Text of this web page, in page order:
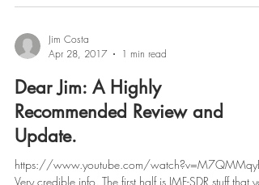
Jim Costa
Apr 28, 2017
1 min read
Dear Jim: A Highly
Recommended Review and
Update.
https://www.youtube.com/
Very credible info. The first half is IMF-SDR stuff that you